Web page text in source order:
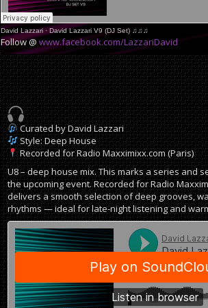
David Lazzari · David Lazzari V9 (DJ Set) ♫♫♫
Follow @ www.facebook.com/LazzariDavid
Curated by David Lazzari
Style: Deep House
Recorded for Radio Maxximixx.com (Paris)
U8 – deep house mix. This marks a series and
the upcoming event. Recorded for Radio
delivers a smooth selection of deep grooves,
rhythms — ideal for late-night listening and